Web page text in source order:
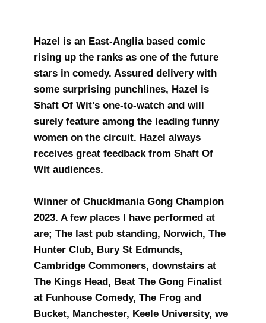
Hazel is an East-Anglia based comic
rising up the ranks as one of the future
stars in comedy. Assured delivery with
some surprising punchlines, Hazel is
Shaft Of Wit's one-to-watch and will
surely feature among the leading funny
women on the circuit. Hazel always
receives great feedback from Shaft Of
Wit audiences.
Winner of Chucklmania Gong Champion
2023. A few places I have performed at
are; The last pub standing, Norwich, The
Hunter Club, Bury St Edmunds,
Cambridge Commoners, downstairs at
The Kings Head, Beat The Gong Finalist
at Funhouse Comedy, The Frog and
Bucket, Manchester, Keele University, we